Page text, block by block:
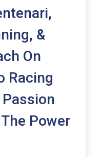
&
On
Racing
Power